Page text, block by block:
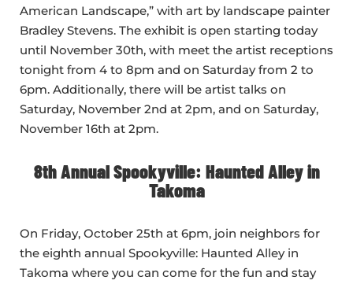
American Landscape,” with art by landscape painter
Bradley Stevens. The exhibit is open starting today
until November 30th, with meet the artist receptions
tonight from 4 to 8pm and on Saturday from 2 to
6pm. Additionally, there will be artist talks on
Saturday, November 2nd at 2pm, and on Saturday,
November 16th at 2pm.
8th Annual Spookyville: Haunted Alley in
Takoma
On Friday, October 25th at 6pm, join neighbors for
the eighth annual Spookyville: Haunted Alley in
Takoma where you can come for the fun and stay